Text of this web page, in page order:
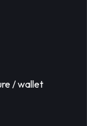
/ wallet